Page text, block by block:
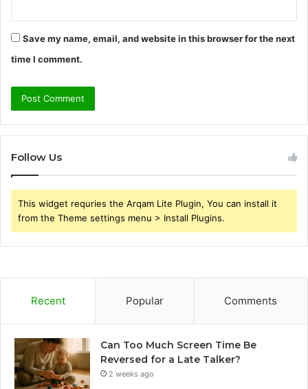
Save my name, email, and website in this browser for the next
time I comment.
Follow Us
This widget requries the Arqam Lite Plugin, You can install it
from the Theme settings menu > Install Plugins.
Recent Popular Comments
Can Too Much Screen Time Be
Reversed for a Late Talker?
2 weeks ago